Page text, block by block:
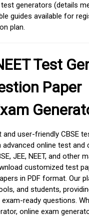
generators (details
guides available for
plan.
Test
Paper
user-friendly CBSE
online test and
JEE, NEET, and other
customized test
in PDF format. Our
and students,
ready questions.
online exam